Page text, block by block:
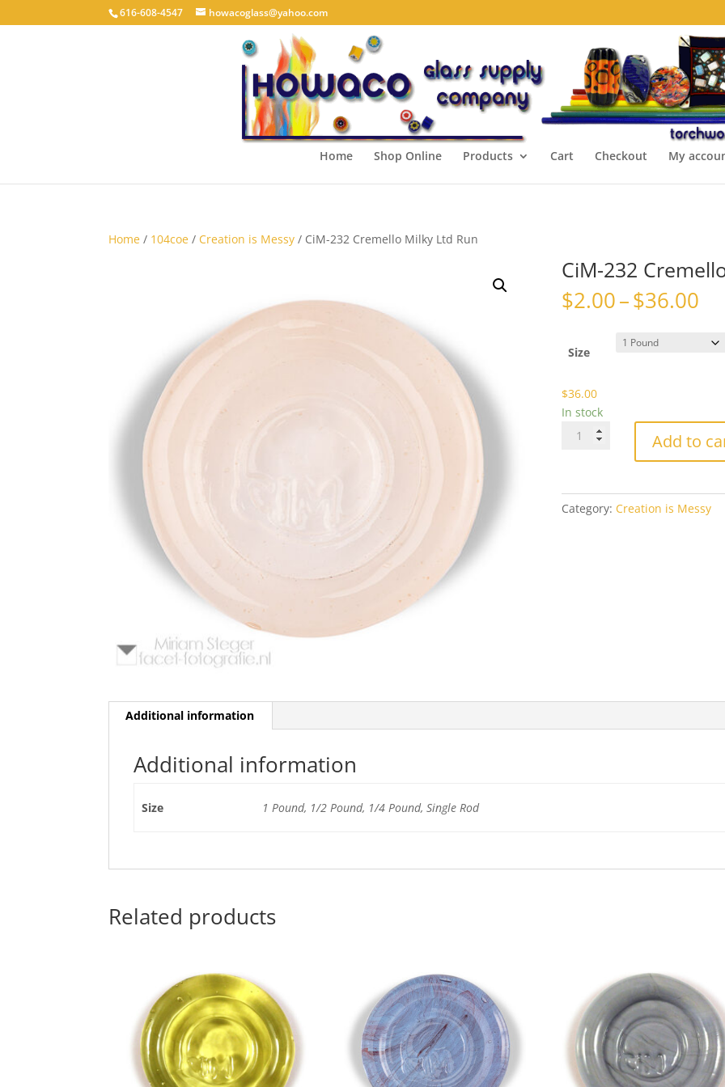
616-608-4547 howacoglass@yahoo.com
Home Shop Online Products Cart Checkout My
Home / 104coe / Creation is Messy / CiM-232 Cremello Milky Ltd Run
CiM-232
$2.00–$36.00
Size
$36.00
In stock
CiM-
Ltd
Add to
Category: Creation is Messy
Additional information
Additional information
Size 1 Pound, 1/2 Pound, 1/4 Pound, Single Rod
Related products